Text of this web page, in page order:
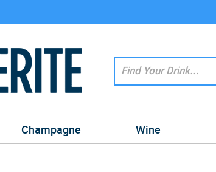
Champagne Wine